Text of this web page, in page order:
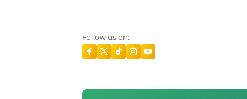
Follow us on: